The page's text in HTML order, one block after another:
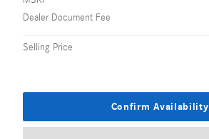
Dealer Document Fee
Selling Price
Confirm Availability